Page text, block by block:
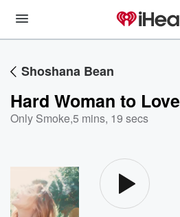
Shoshana Bean
Hard Woman to Love
Only Smoke,5 mins, 19 secs